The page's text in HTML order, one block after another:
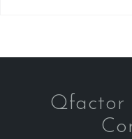
Qfactor